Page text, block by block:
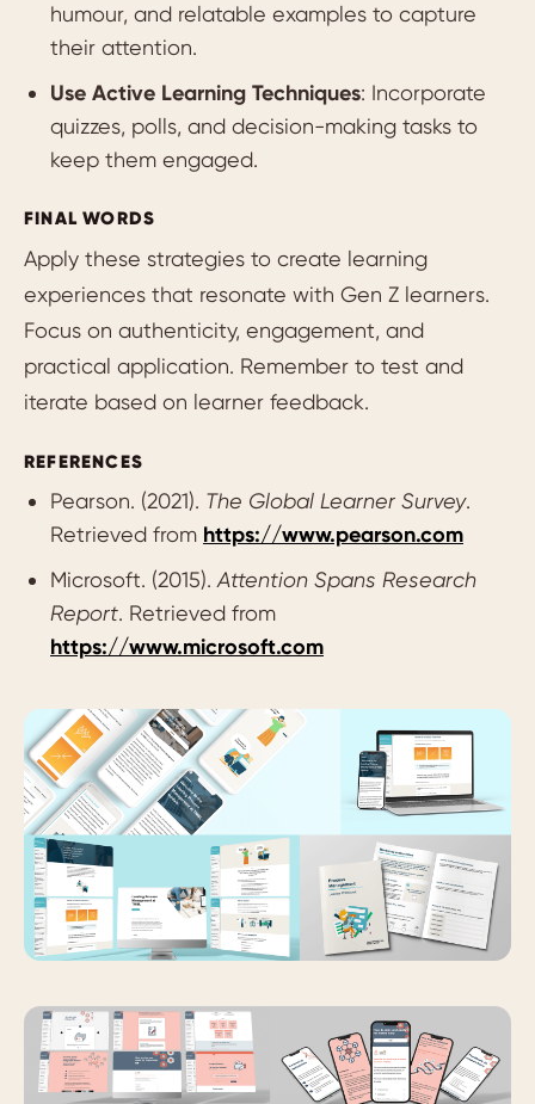
humour, and relatable examples to capture
their attention.
Use Active Learning Techniques: Incorporate
quizzes, polls, and decision-making tasks to
keep them engaged.
FINAL WORDS
Apply these strategies to create learning
experiences that resonate with Gen Z learners.
Focus on authenticity, engagement, and
practical application. Remember to test and
iterate based on learner feedback.
REFERENCES
Pearson. (2021). The Global Learner Survey.
Retrieved from https://www.pearson.com
Microsoft. (2015). Attention Spans Research
Report. Retrieved from
https://www.microsoft.com